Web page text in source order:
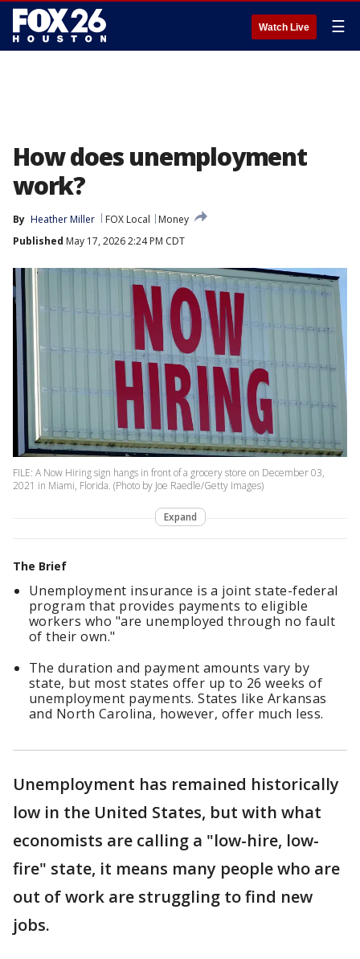
Watch Live ☰
How does unemployment
work?
By Heather Miller FOX Local
Money
Published May 17, 2026 2:24 PM CDT
FILE: A Now Hiring sign hangs in front of a grocery store on December 03,
2021 in Miami, Florida. (Photo by Joe Raedle/Getty Images)
Expand
The Brief
Unemployment insurance is a joint state-federal
program that provides payments to eligible
workers who "are unemployed through no fault
of their own."
The duration and payment amounts vary by
state, but most states offer up to 26 weeks of
unemployment payments. States like Arkansas
and North Carolina, however, offer much less.
Unemployment has remained historically
low in the United States, but with what
economists are calling a "low-hire, low-
fire" state, it means many people who are
out of work are struggling to find new
jobs.